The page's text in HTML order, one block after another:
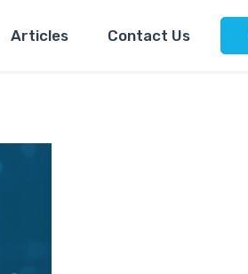
Articles Contact Us